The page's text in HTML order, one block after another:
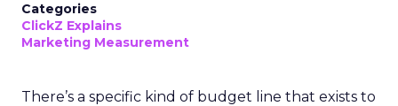
Categories
ClickZ Explains
Marketing Measurement
There’s a specific kind of budget line that exists to